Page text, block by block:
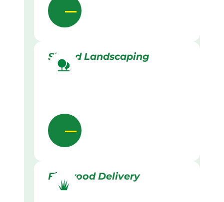
Skilled Landscaping
Firewood Delivery